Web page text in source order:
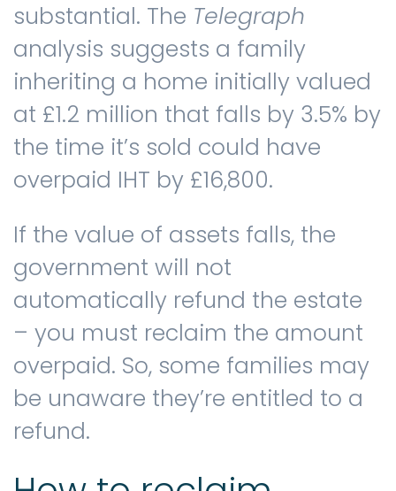
substantial. The Telegraph
analysis suggests a family
inheriting a home initially valued
at £1.2 million that falls by 3.5% by
the time it’s sold could have
overpaid IHT by £16,800.
If the value of assets falls, the
government will not
automatically refund the estate
– you must reclaim the amount
overpaid. So, some families may
be unaware they’re entitled to a
refund.